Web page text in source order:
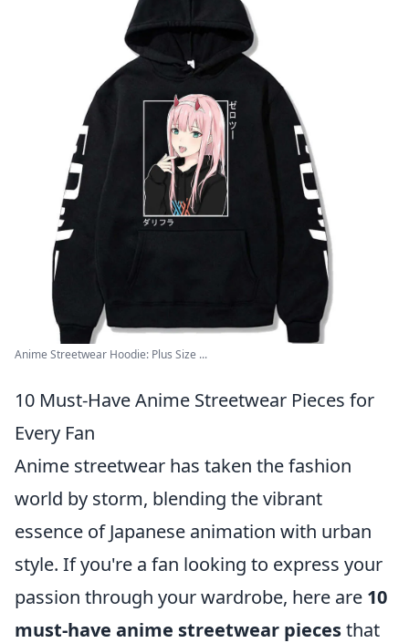
Anime Streetwear Hoodie: Plus Size ...
10 Must-Have Anime Streetwear Pieces for
Every Fan
Anime streetwear has taken the fashion
world by storm, blending the vibrant
essence of Japanese animation with urban
style. If you're a fan looking to express your
passion through your wardrobe, here are 10
must-have anime streetwear piecesthat